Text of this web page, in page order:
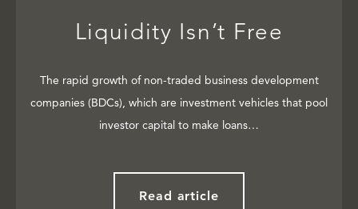
Liquidity Isn’t Free
The rapid growth of non-traded business development
companies (BDCs), which are investment vehicles that pool
investor capital to make loans…
Read article